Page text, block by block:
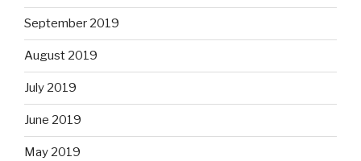
September 2019
August 2019
July 2019
June 2019
May 2019